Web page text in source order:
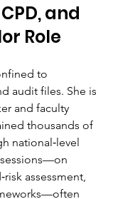
and
Role
to
audit files. She is
and faculty
thousands of
national‑level
assessment,